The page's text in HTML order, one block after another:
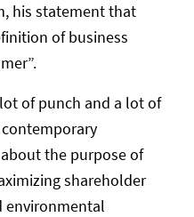
his statement that
of business
of punch and a lot of
the purpose of
shareholder
environmental